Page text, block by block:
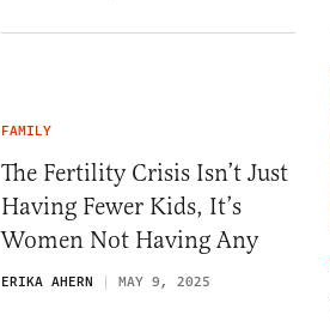
FAMILY
The Fertility Crisis Isn’t Just
Having Fewer Kids, It’s
Women Not Having Any
ERIKA AHERN MAY 9, 2025